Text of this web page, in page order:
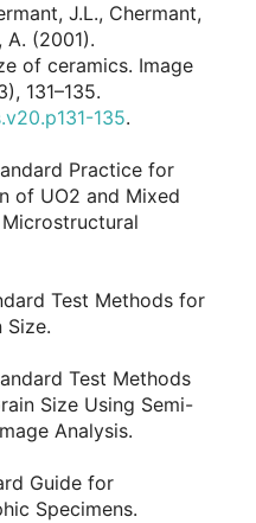
J.L., Chermant,
A. (2001).
of ceramics. Image
131–135.
135.
Practice for
of UO2 and Mixed
Test Methods for
Size.
Test Methods
Size Using Semi-
Analysis.
Guide for
Specimens.